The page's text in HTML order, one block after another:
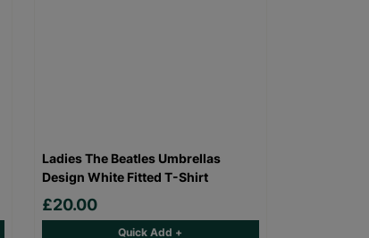
Ladies The Beatles Umbrellas
Design White Fitted T-Shirt
£20.00
Quick Add +